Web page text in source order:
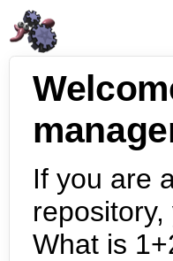
If you are
What is